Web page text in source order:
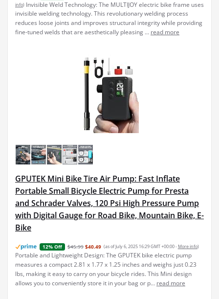
info) Invisible Weld Technology: The MULTIJOY electric bike frame uses
invisible welding technology. This revolutionary welding process
reduces loose joints and improves structural integrity while providing
fine-tuned welds that are aesthetically pleasing ... read more
GPUTEK Mini Bike Tire Air Pump: Fast Inflate
Portable Small Bicycle Electric Pump for Presta
and Schrader Valves, 120 Psi High Pressure Pump
with Digital Gauge for Road Bike, Mountain Bike, E-
Bike
12% Off $45.99 $40.49 (as of July 6, 2025 16:29 GMT +00:00 - More info)
Portable and Lightweight Design: The GPUTEK bike electric pump
measures a compact 2.81 x 1.77 x 1.25 inches and weighs just 0.23
lbs, making it easy to carry on your bicycle rides. This Mini design
allows you to conveniently store it in your bag or p... read more